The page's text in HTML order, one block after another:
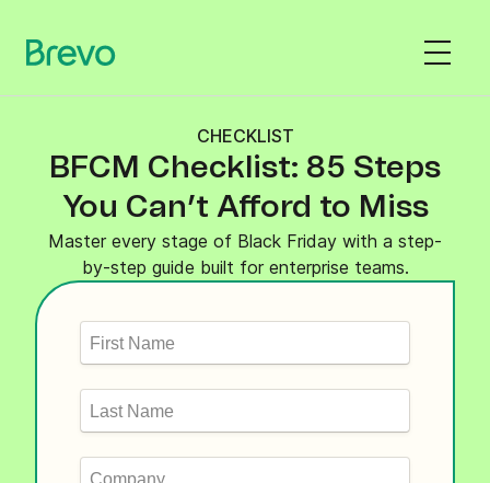
CHECKLIST
BFCM Checklist: 85 Steps
You Can’t Afford to Miss
Master every stage of Black Friday with a step-
by-step guide built for enterprise teams.